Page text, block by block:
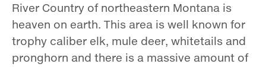
River Country of northeastern Montana is
heaven on earth. This area is well known for
trophy caliber elk, mule deer, whitetails and
pronghorn and there is a massive amount of